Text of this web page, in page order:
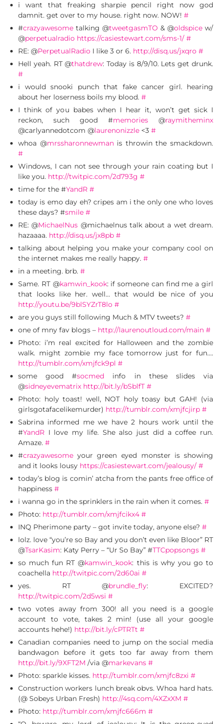
i want that freaking sharpie pencil right now god
damnit. get over to my house. right now. NOW! #
#crazyawesome talking @tweetgasmTO & @oldspice w/
@perpetualradio https://casiestewart.com/sms-1/ #
RE: @PerpetualRadio I like 3 or 6. http://disq.us/jxqro #
Hell yeah. RT @thatdrew: Today is 8/9/10. Lets get drunk.
#
i would snooki punch that fake cancer girl. hearing
about her loserness boils my blood. #
I think of you babes when I hear it, won’t get sick I
reckon, such good #memories @raymitheminx
@carlyannedotcom @laurenonizzle <3 #
whoa @mrssharonnewmanis throwin the smackdown.
#
Windows, I can not see through your rain coating but I
like you. http://twitpic.com/2d793g #
time for the #YandR #
today is emo day eh? cripes am i the only one who loves
these days? #smile #
RE: @MichaelNus @michaelnus talk about a wet dream.
hazaaaa. http://disq.us/jx8pb #
talking about helping you make your company cool on
the internet makes me really happy. #
in a meeting. brb. #
Same. RT @kamwin_kook: if someone can find me a girl
that looks like her. well… that would be nice of you
http://youtu.be/9blSYZrT8lo #
are you guys still following Much & MTV tweets? #
one of mny fav blogs – http://laurenoutloud.com/main #
Photo: i’m real excited for Halloween and the zombie
walk. might zombie my face tomorrow just for fun….
http://tumblr.com/xmjfck9pl #
some good #socmed info in these slides via
@sidneyevematrix http://bit.ly/bSblfT #
Photo: holy toast! well, NOT holy toasy but GAH! (via
girlsgotafacelikemurder) http://tumblr.com/xmjfcjirp #
Sabrina informed me we have 2 hours work until the
#YandR I love my life. She also just did a coffee run.
Amaze. #
#crazyawesome your green eyed monster is showing
and it looks lousy https://casiestewart.com/jealousy/ #
today’s blog is comin’ atcha from the pants free office of
happiness #
i wanna go in the sprinklers in the rain when it comes. #
Photo: http://tumblr.com/xmjfcikx4 #
INQ Pherimone party – got invite today, anyone else? #
lolz. love “you’re so Bay and you don’t even like Bloor” RT
@TsarKasim: Katy Perry – “Ur So Bay” #TTCpopsongs #
so much fun RT @kamwin_kook: this is why you go to
coachella http://twitpic.com/2d60ai #
yes. RT @brundle_fly: EXCITED?
http://twitpic.com/2d5wsi #
two votes away from 300! all you need is a google
account to vote, takes 2 min! (use all your google
accounts hehe!) http://bit.ly/cPTRTt #
Canadian companies need to jump on the social media
bandwagon before it gets too far away from them
http://bit.ly/9XFT2M /via @markevans #
Photo: sparkle kisses. http://tumblr.com/xmjfc8zxi #
Construction workers lunch break obvs. Whoa hard hats.
(@ Sobeys Urban Fresh) http://4sq.com/4XZxXM #
Photo: http://tumblr.com/xmjfc666m #